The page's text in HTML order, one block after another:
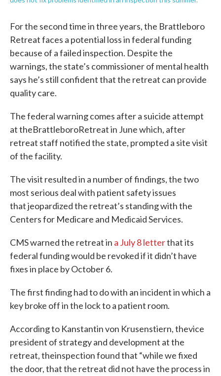
For the second time in three years, the Brattleboro
Retreat faces a potential loss in federal funding
because of a failed inspection. Despite the
warnings, the state’s commissioner of mental health
says he’s still confident that the retreat can provide
quality care.
The federal warning comes after a suicide attempt
at theBrattleboroRetreat in June which, after
retreat staff notified the state, prompted a site visit
of the facility.
The visit resulted in a number of findings, the two
most serious deal with patient safety issues
that jeopardized the retreat’s standing with the
Centers for Medicare and Medicaid Services.
CMS warned the retreat in a July 8 letterthat its
federal funding would be revoked if it didn’t have
fixes in place by October 6.
The first finding had to do with an incident in which a
key broke off in the lock to a patient room.
According to Kanstantin von Krusenstiern, thevice
president of strategy and development at the
retreat, theinspection found that “while we fixed
the door, that the retreat did not have the process in